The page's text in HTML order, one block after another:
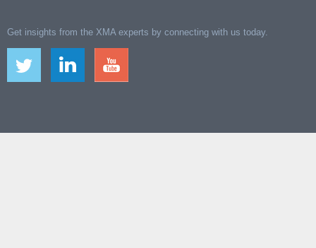
Get insights from the XMA experts by connecting with us today.